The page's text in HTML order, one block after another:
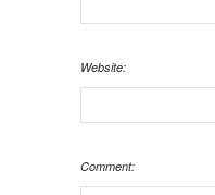
Website:
Comment: